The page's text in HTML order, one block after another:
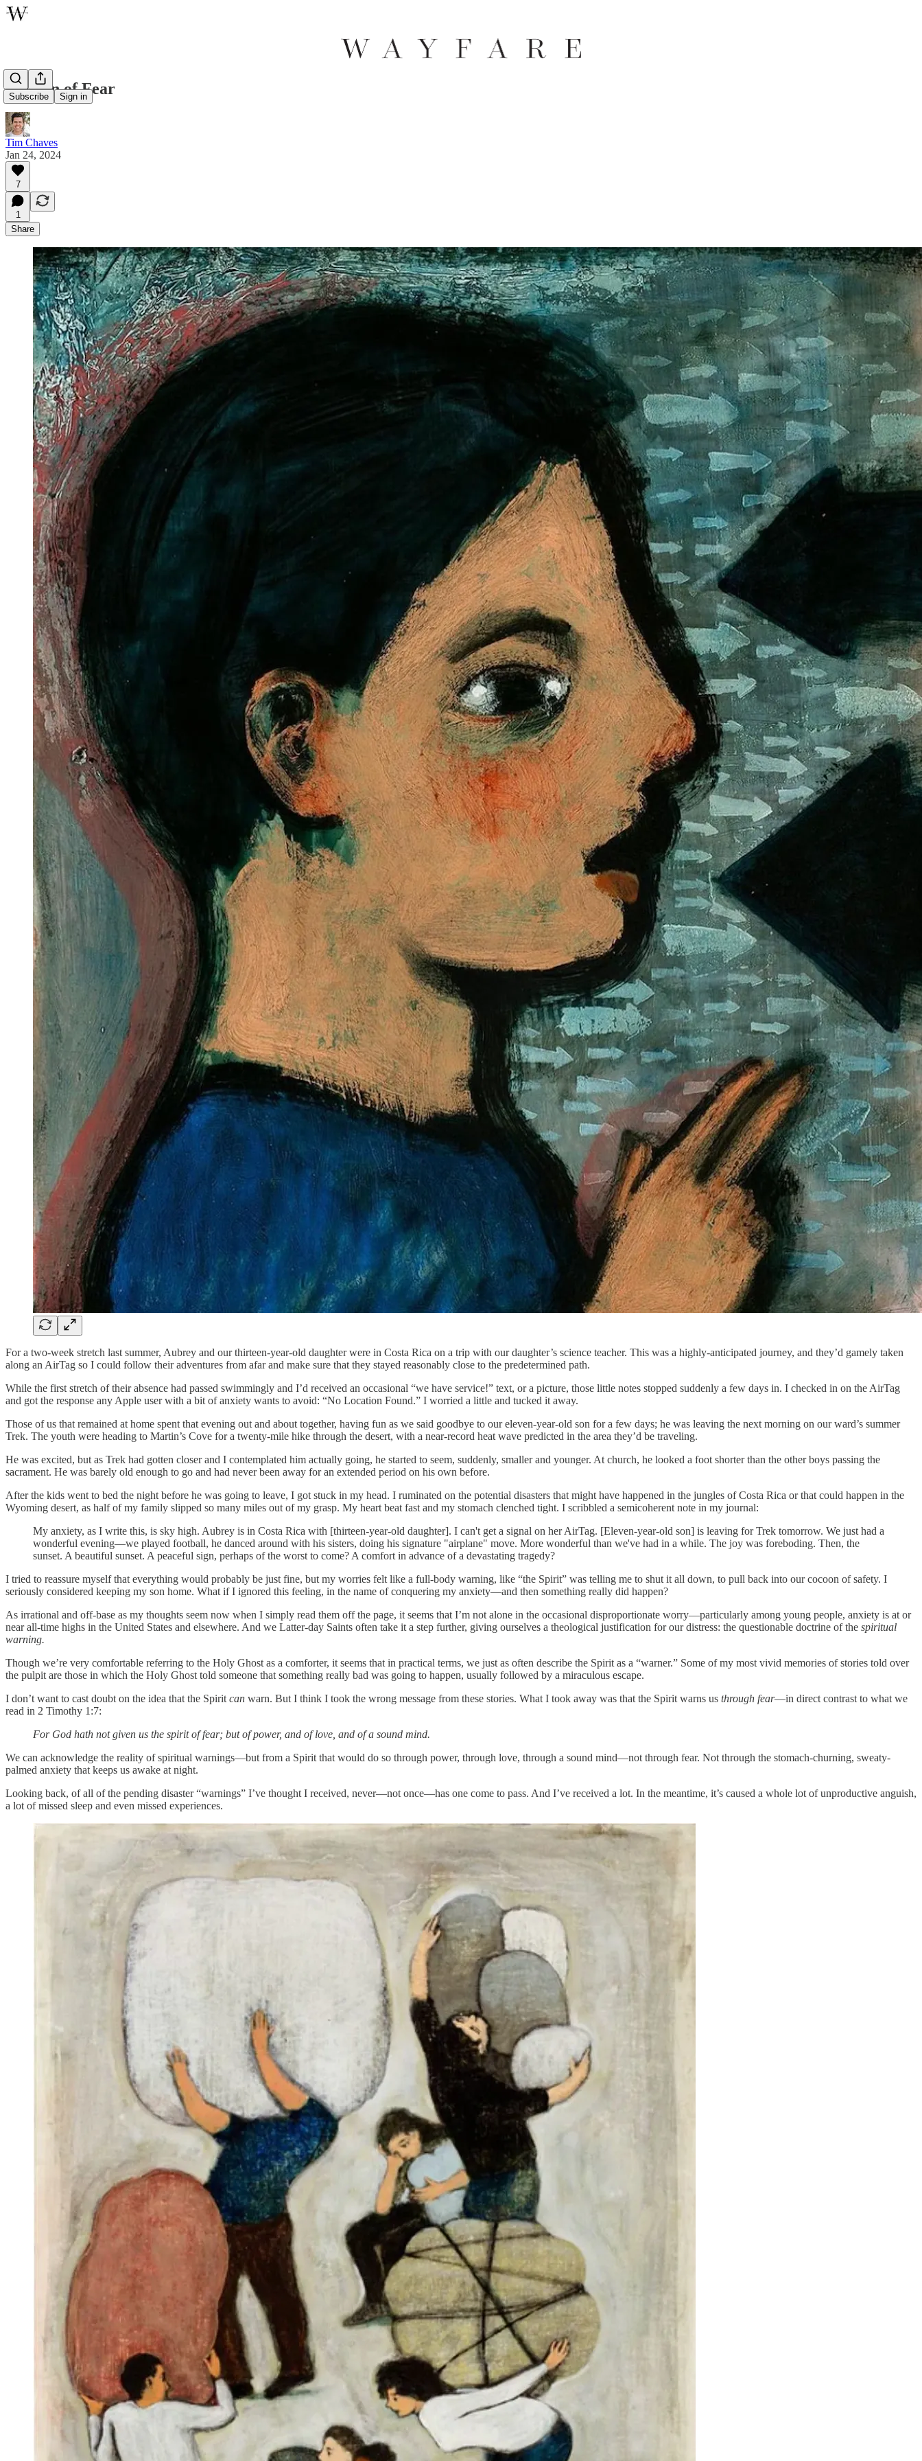
Subscribe Sign in
The Sin of Fear
Tim Chaves
Jan 24, 2024
7
1
Share
For a two-week stretch last summer, Aubrey and our thirteen-year-old daughter were in Costa Rica on a trip with our daughter’s science teacher. This was a highly-anticipated journey, and they’d gamely taken
along an AirTag so I could follow their adventures from afar and make sure that they stayed reasonably close to the predetermined path.
While the first stretch of their absence had passed swimmingly and I’d received an occasional “we have service!” text, or a picture, those little notes stopped suddenly a few days in. I checked in on the AirTag
and got the response any Apple user with a bit of anxiety wants to avoid: “No Location Found.” I worried a little and tucked it away.
Those of us that remained at home spent that evening out and about together, having fun as we said goodbye to our eleven-year-old son for a few days; he was leaving the next morning on our ward’s summer
Trek. The youth were heading to Martin’s Cove for a twenty-mile hike through the desert, with a near-record heat wave predicted in the area they’d be traveling.
He was excited, but as Trek had gotten closer and I contemplated him actually going, he started to seem, suddenly, smaller and younger. At church, he looked a foot shorter than the other boys passing the
sacrament. He was barely old enough to go and had never been away for an extended period on his own before.
After the kids went to bed the night before he was going to leave, I got stuck in my head. I ruminated on the potential disasters that might have happened in the jungles of Costa Rica or that could happen in the
Wyoming desert, as half of my family slipped so many miles out of my grasp. My heart beat fast and my stomach clenched tight. I scribbled a semicoherent note in my journal:
My anxiety, as I write this, is sky high. Aubrey is in Costa Rica with [thirteen-year-old daughter]. I can't get a signal on her AirTag. [Eleven-year-old son] is leaving for Trek tomorrow. We just had a
wonderful evening—we played football, he danced around with his sisters, doing his signature "airplane" move. More wonderful than we've had in a while. The joy was foreboding. Then, the
sunset. A beautiful sunset. A peaceful sign, perhaps of the worst to come? A comfort in advance of a devastating tragedy?
I tried to reassure myself that everything would probably be just fine, but my worries felt like a full-body warning, like “the Spirit” was telling me to shut it all down, to pull back into our cocoon of safety. I
seriously considered keeping my son home. What if I ignored this feeling, in the name of conquering my anxiety—and then something really did happen?
As irrational and off-base as my thoughts seem now when I simply read them off the page, it seems that I’m not alone in the occasional disproportionate worry—particularly among young people, anxiety is at or
near all-time highs in the United States and elsewhere. And we Latter-day Saints often take it a step further, giving ourselves a theological justification for our distress: the questionable doctrine of the spiritual
warning.
Though we’re very comfortable referring to the Holy Ghost as a comforter, it seems that in practical terms, we just as often describe the Spirit as a “warner.” Some of my most vivid memories of stories told over
the pulpit are those in which the Holy Ghost told someone that something really bad was going to happen, usually followed by a miraculous escape.
I don’t want to cast doubt on the idea that the Spirit can warn. But I think I took the wrong message from these stories. What I took away was that the Spirit warns us through fear—in direct contrast to what we
read in 2 Timothy 1:7:
For God hath not given us the spirit of fear; but of power, and of love, and of a sound mind.
We can acknowledge the reality of spiritual warnings—but from a Spirit that would do so through power, through love, through a sound mind—not through fear. Not through the stomach-churning, sweaty-
palmed anxiety that keeps us awake at night.
Looking back, of all of the pending disaster “warnings” I’ve thought I received, never—not once—has one come to pass. And I’ve received a lot. In the meantime, it’s caused a whole lot of unproductive anguish,
a lot of missed sleep and even missed experiences.